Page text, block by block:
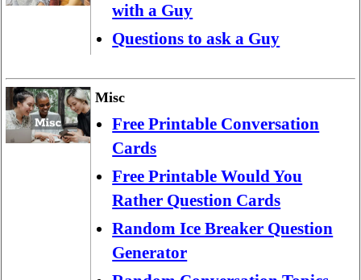
with a Guy
Questions to ask a Guy
Misc
Free Printable Conversation
Cards
Free Printable Would You
Rather Question Cards
Random Ice Breaker Question
Generator